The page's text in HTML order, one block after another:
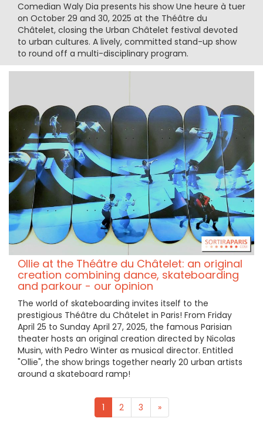
Comedian Waly Dia presents his show Une heure à tuer
on October 29 and 30, 2025 at the Théâtre du
Châtelet, closing the Urban Châtelet festival devoted
to urban cultures. A lively, committed stand-up show
to round off a multi-disciplinary program.
Ollie at the Théâtre du Châtelet: an original
creation combining dance, skateboarding
and parkour - our opinion
The world of skateboarding invites itself to the
prestigious Théâtre du Châtelet in Paris! From Friday
April 25 to Sunday April 27, 2025, the famous Parisian
theater hosts an original creation directed by Nicolas
Musin, with Pedro Winter as musical director. Entitled
"Ollie", the show brings together nearly 20 urban artists
around a skateboard ramp!
1 2 3 »